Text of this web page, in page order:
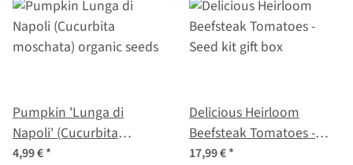
Pumpkin 'Lunga di
Napoli' (Cucurbita
moschata) organic seeds
4,99 €*
Delicious Heirloom
Beefsteak Tomatoes -
Seed kit gift box
17,99 €*